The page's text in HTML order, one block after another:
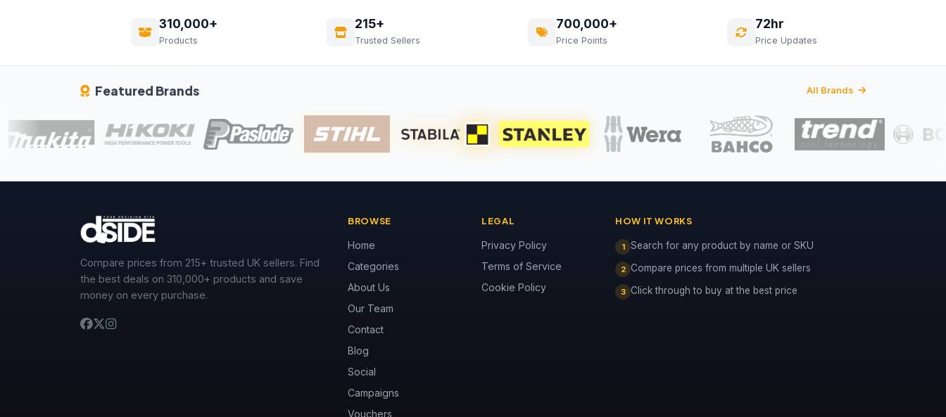
310,000+
Products
215+
Trusted Sellers
700,000+
Price Points
72hr
Price Updates
Featured Brands All Brands
Compare prices from 215+ trusted UK sellers. Find
the best deals on 310,000+ products and save
money on every purchase.
BROWSE
Home
Categories
About Us
Our Team
Contact
Blog
Social
Campaigns
Vouchers
LEGAL
Privacy Policy
Terms of Service
Cookie Policy
HOW IT WORKS
1 Search for any product by name or SKU
2 Compare prices from multiple UK sellers
3 Click through to buy at the best price